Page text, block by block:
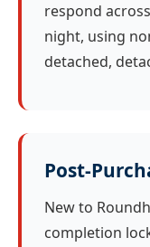
respond
night, using
detached,
Post-
New to
completion